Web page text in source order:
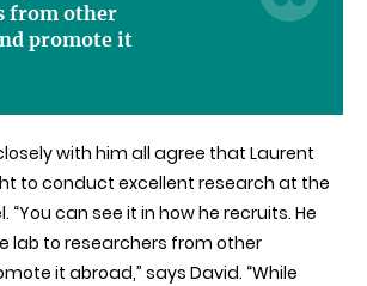
from other
promote it
with him all agree that Laurent
to conduct excellent research at the
“You can see it in how he recruits. He
lab to researchers from other
it abroad,” says David. “While